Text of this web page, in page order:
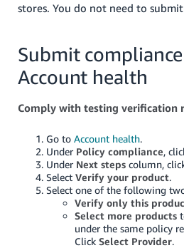
stores. You do not need to
Submit
Account health
Comply with testing verification
Go toAccount health.
Under Policy compliance,
Under Next steps column,
SelectVerify your product.
Select one of the following
Verify only this
Select more products
under the same policy
ClickSelect Provider.